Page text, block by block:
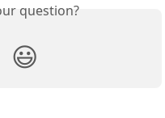
question?
😃